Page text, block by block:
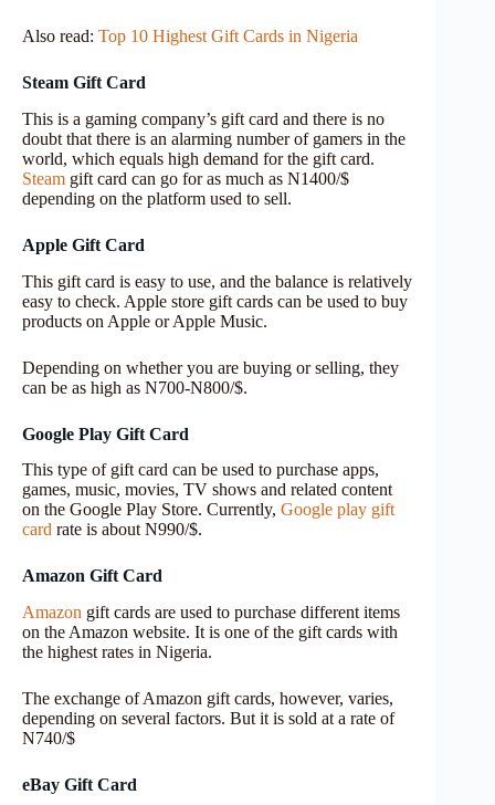
Also read: Top 10 Highest Gift Cards in Nigeria
Steam Gift Card
This is a gaming company’s gift card and there is no
doubt that there is an alarming number of gamers in the
world, which equals high demand for the gift card.
Steam gift card can go for as much as N1400/$
depending on the platform used to sell.
Apple Gift Card
This gift card is easy to use, and the balance is relatively
easy to check. Apple store gift cards can be used to buy
products on Apple or Apple Music.
Depending on whether you are buying or selling, they
can be as high as N700-N800/$.
Google Play Gift Card
This type of gift card can be used to purchase apps,
games, music, movies, TV shows and related content
on the Google Play Store. Currently, Google play gift
card rate is about N990/$.
Amazon Gift Card
Amazon gift cards are used to purchase different items
on the Amazon website. It is one of the gift cards with
the highest rates in Nigeria.
The exchange of Amazon gift cards, however, varies,
depending on several factors. But it is sold at a rate of
N740/$
eBay Gift Card